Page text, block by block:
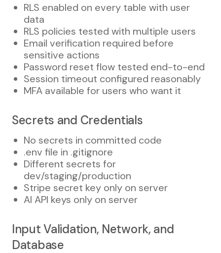
RLS enabled on every table with user
data
RLS policies tested with multiple users
Email verification required before
sensitive actions
Password reset flow tested end-to-end
Session timeout configured reasonably
MFA available for users who want it
Secrets and Credentials
No secrets in committed code
.env file in .gitignore
Different secrets for
dev/staging/production
Stripe secret key only on server
AI API keys only on server
Input Validation, Network, and
Database